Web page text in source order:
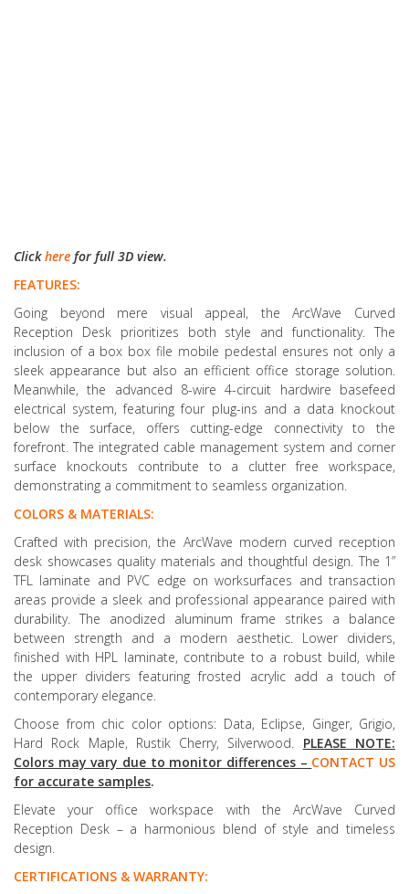
Clickhere for full 3D view.
FEATURES:
Going beyond mere visual appeal, the ArcWave Curved
Reception Desk prioritizes both style and functionality. The
inclusion of a box box file mobile pedestal ensures not only a
sleek appearance but also an efficient office storage solution.
Meanwhile, the advanced 8-wire 4-circuit hardwire basefeed
electrical system, featuring four plug-ins and a data knockout
below the surface, offers cutting-edge connectivity to the
forefront. The integrated cable management system and corner
surface knockouts contribute to a clutter free workspace,
demonstrating a commitment to seamless organization.
COLORS & MATERIALS:
Crafted with precision, the ArcWave modern curved reception
desk showcases quality materials and thoughtful design. The 1”
TFL laminate and PVC edge on worksurfaces and transaction
areas provide a sleek and professional appearance paired with
durability. The anodized aluminum frame strikes a balance
between strength and a modern aesthetic. Lower dividers,
finished with HPL laminate, contribute to a robust build, while
the upper dividers featuring frosted acrylic add a touch of
contemporary elegance.
Choose from chic color options: Data, Eclipse, Ginger, Grigio,
Hard Rock Maple, Rustik Cherry, Silverwood. PLEASE NOTE:
Colors may vary due to monitor differences – CONTACT US
for accurate samples.
Elevate your office workspace with the ArcWave Curved
Reception Desk – a harmonious blend of style and timeless
design.
CERTIFICATIONS & WARRANTY: